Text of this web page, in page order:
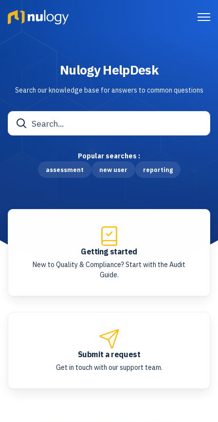
Nulogy HelpDesk
Search our knowledge base for answers to common questions
Popular searches :
assessment new user reporting
Getting started
New to Quality & Compliance? Start with the Audit
Guide.
Submit a request
Get in touch with our support team.